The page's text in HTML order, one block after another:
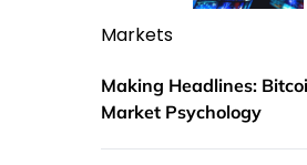
Markets
Making Headlines:
Market Psychology